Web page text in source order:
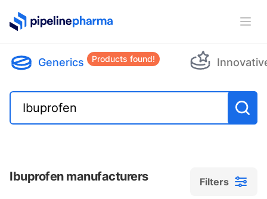
PipelinePharma Logo
Generics Products found!
Ibuprofen manufacturers Filters